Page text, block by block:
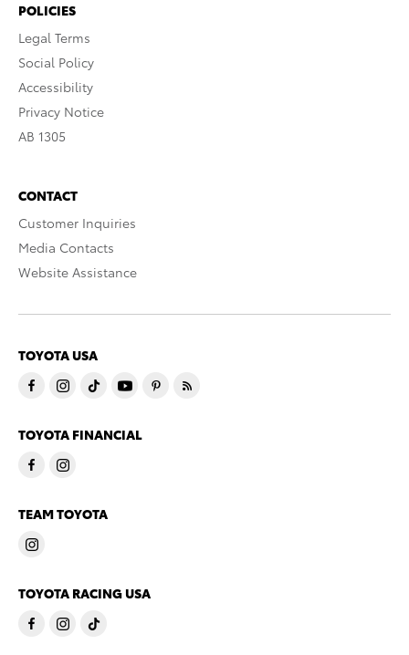
POLICIES
Legal Terms
Social Policy
Accessibility
Privacy Notice
AB 1305
CONTACT
Customer Inquiries
Media Contacts
Website Assistance
TOYOTA USA
TOYOTA FINANCIAL
TEAM TOYOTA
TOYOTA RACING USA